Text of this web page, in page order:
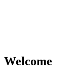
Welcome